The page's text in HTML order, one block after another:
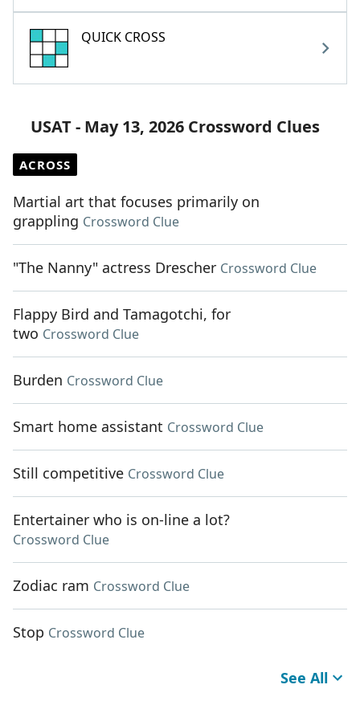
QUICK CROSS
USAT - May 13, 2026 Crossword Clues
ACROSS
Martial art that focuses primarily on
grappling Crossword Clue
"The Nanny" actress Drescher Crossword Clue
Flappy Bird and Tamagotchi, for
two Crossword Clue
Burden Crossword Clue
Smart home assistant Crossword Clue
Still competitive Crossword Clue
Entertainer who is on-line a lot?
Crossword Clue
Zodiac ram Crossword Clue
Stop Crossword Clue
See All